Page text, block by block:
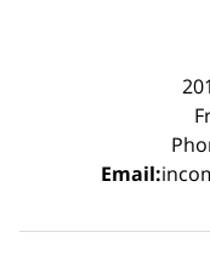
Email: